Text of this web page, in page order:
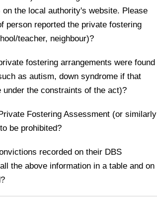
the local authority's website. Please
person reported the private fostering
teacher, neighbour)?
fostering arrangements were found
as autism, down syndrome if that
the constraints of the act)?
Fostering Assessment (or similarly
be prohibited?
recorded on their DBS
the above information in a table and on